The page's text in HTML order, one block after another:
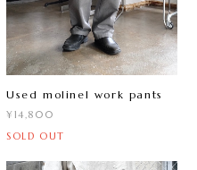
Used molinel work pants
¥14,800
SOLD OUT